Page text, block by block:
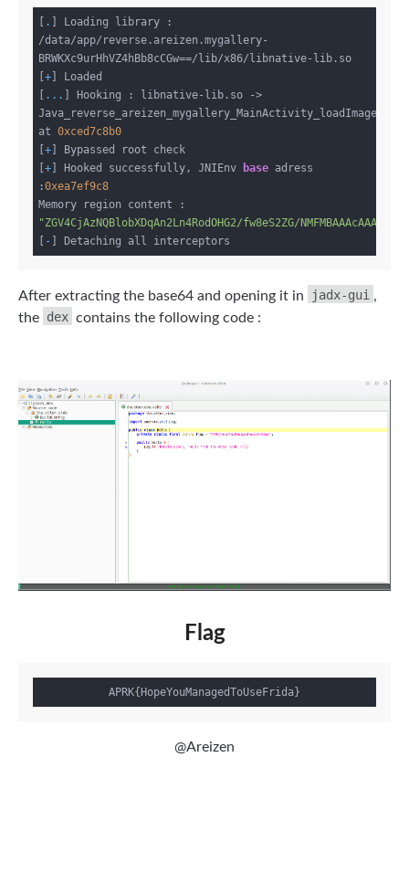
.
] Loading library :
/data/app/reverse.areizen.mygallery-
BRWKXc9urHhVZ4hBb8cCGw==/lib/x86/libnative-lib.so
[+ ] Loaded
...
] Hooking : libnative-lib.so ->
Java_reverse_areizen_mygallery_MainActivity_loadImages
at 0xced7c8b0
[+ ] Bypassed root check
[+ ] Hooked successfully, JNIEnv base adress
:0xea7ef9c8
"ZGV4CjAzNQBlobXDqAn2Ln4RodOHG2/fw8eS2ZG/
-
After extracting the base64 and opening it in jadx-gui ,
the dex contains the following code :
Flag
@Areizen